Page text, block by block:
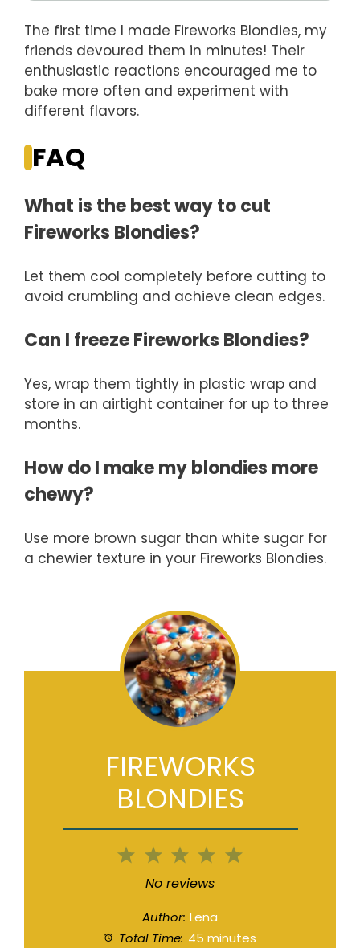
The first time I made Fireworks Blondies, my
friends devoured them in minutes! Their
enthusiastic reactions encouraged me to
bake more often and experiment with
different flavors.
FAQ
What is the best way to cut
Fireworks Blondies?
Let them cool completely before cutting to
avoid crumbling and achieve clean edges.
Can I freeze Fireworks Blondies?
Yes, wrap them tightly in plastic wrap and
store in an airtight container for up to three
months.
How do I make my blondies more
chewy?
Use more brown sugar than white sugar for
a chewier texture in your Fireworks Blondies.
FIREWORKS
BLONDIES
5
4
3
Stars
2
Stars
1
Star
No reviews
Author: Lena
Total Time: 45 minutes